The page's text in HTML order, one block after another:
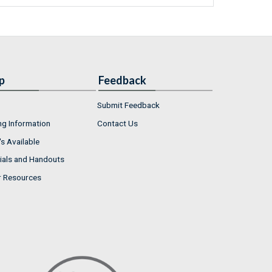
Information
Available
and Handouts
Resources
Feedback
Submit Feedback
Contact Us